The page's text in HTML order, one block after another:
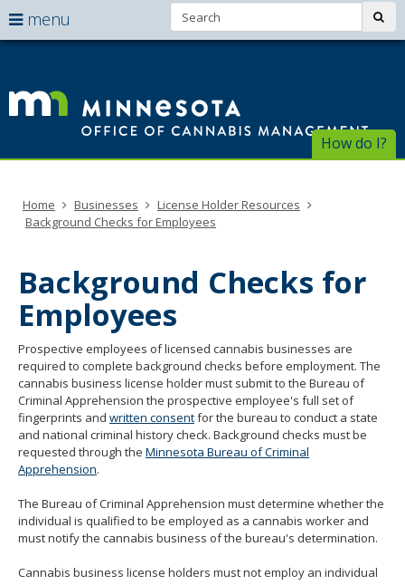
skip
Search:
How do I?
menu
arrow
navigate
the
menu
Menu
can
menu
arrow
keys
tab
key.
Use
spacebar
to
toggle
and
move
sub-
menus.
Home Businesses
License Holder Resources
Background Checks for Employees
Background Checks for
Employees
Prospective employees of licensed cannabis businesses are
required to complete background checks before employment. The
cannabis business license holder must submit to the Bureau of
Criminal Apprehension the prospective employee's full set of
fingerprints and written consentfor the bureau to conduct a state
and national criminal history check. Background checks must be
requested through the Minnesota Bureau of Criminal
Apprehension.
The Bureau of Criminal Apprehension must determine whether the
individual is qualified to be employed as a cannabis worker and
must notify the cannabis business of the bureau's determination.
Cannabis business license holders must not employ an individual